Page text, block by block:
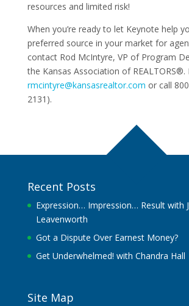
resources and limited risk!
When you’re ready to let Keynote help
preferred source in your market for
contact Rod McIntyre, VP of Program
the Kansas Association of REALTORS®.
rmcintyre@kansasrealtor.com or call
2131).
Recent Posts
Expression… Impression… Result with
Leavenworth
Got a Dispute Over Earnest Money?
Get Underwhelmed! with Chandra Hall
Site Map